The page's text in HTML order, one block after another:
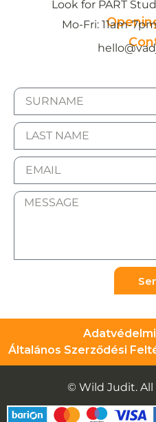
Look for PART
Mo-Fri: 11am-
Általános Szerződési
© Wild Judit.